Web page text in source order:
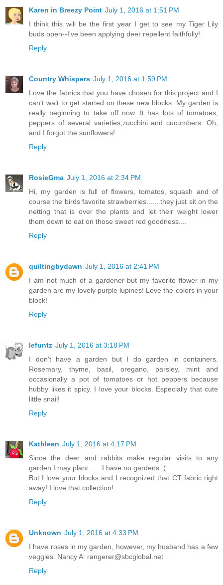
Karen in Breezy Point July 1, 2016 at 1:51 PM
I think this will be the first year I get to see my Tiger Lily
buds open--I've been applying deer repellent faithfully!
Reply
Country Whispers July 1, 2016 at 1:59 PM
Love the fabrics that you have chosen for this project and I
can't wait to get started on these new blocks. My garden is
really beginning to take off now. It has lots of tomatoes,
peppers of several varieties,zucchini and cucumbers. Oh,
and I forgot the sunflowers!
Reply
RosieGma July 1, 2016 at 2:34 PM
Hi, my garden is full of flowers, tomatos, squash and of
course the birds favorite strawberries.......they just sit on the
netting that is over the plants and let their weight lower
them down to eat on those sweet red goodness....
Reply
quiltingbydawn July 1, 2016 at 2:41 PM
I am not much of a gardener but my favorite flower in my
garden are my lovely purple lupines! Love the colors in your
block!
Reply
lefuntz July 1, 2016 at 3:18 PM
I don't have a garden but I do garden in containers.
Rosemary, thyme, basil, oregano, parsley, mint and
occasionally a pot of tomatoes or hot peppers because
hubby likes it spicy. I love your blocks. Especially that cute
little snail!
Reply
Kathleen July 1, 2016 at 4:17 PM
Since the deer and rabbits make regular visits to any
garden I may plant . . . I have no gardens :(
But I love your blocks and I recognized that CT fabric right
away! I love that collection!
Reply
Unknown July 1, 2016 at 4:33 PM
I have roses in my garden, however, my husband has a few
veggies. Nancy A: rangerer@sbcglobal.net
Reply